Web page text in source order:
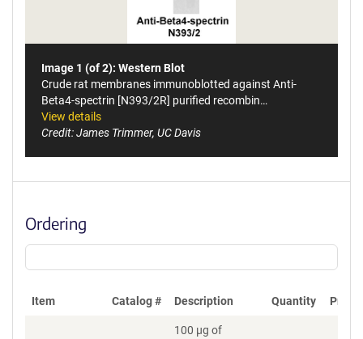
Image 1 (of 2): Western Blot
Crude rat membranes immunoblotted against Anti-
Beta4-spectrin [N393/2R] purified recombin…
View details
Credit: James Trimmer, UC Davis
Ordering
Item Catalog # Description Quantity Price
100 µg of